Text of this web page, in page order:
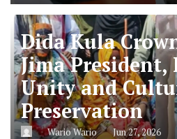
Dida Kula
Jima President,
Unity and
Preservation
Wario Wario Jun 27, 2026